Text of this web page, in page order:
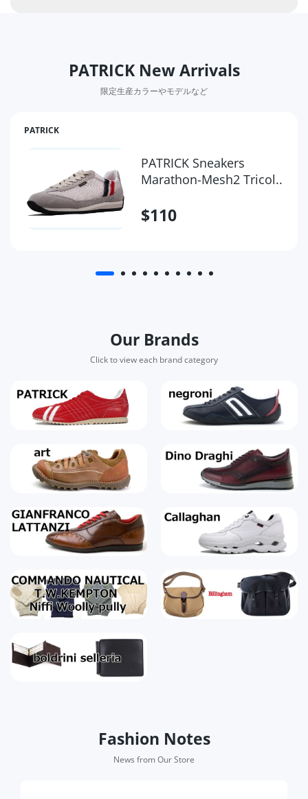
PATRICK New Arrivals
限定生産カラーやモデルなど
PATRICK
PATRICK Sneakers
Marathon-Mesh2 Tricol..
$110
Our Brands
Click to view each brand category
Fashion Notes
News from Our Store